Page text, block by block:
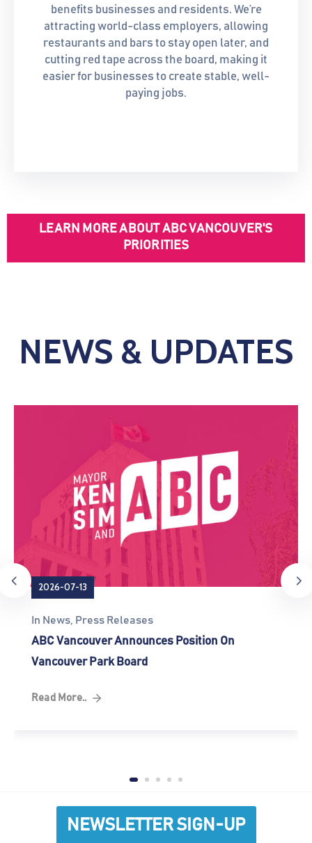
benefits businesses and residents. We’re
attracting world-class employers, allowing
restaurants and bars to stay open later, and
cutting red tape across the board, making it
easier for businesses to create stable, well-
paying jobs.
LEARN MORE ABOUT ABC VANCOUVER'S
PRIORITIES
NEWS & UPDATES
2026-07-13
In News Press Releases
ABC Vancouver Announces Position On
Vancouver Park Board
Read More..
NEWSLETTER SIGN-UP